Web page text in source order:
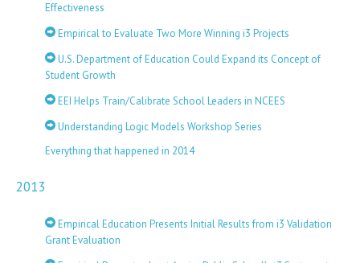
Effectiveness
Empirical to Evaluate Two More Winning i3 Projects
U.S. Department of Education Could Expand its Concept of
Student Growth
EEI Helps Train/Calibrate School Leaders in NCEES
Understanding Logic Models Workshop Series
Everything that happened in 2014
2013
Empirical Education Presents Initial Results from i3 Validation
Grant Evaluation